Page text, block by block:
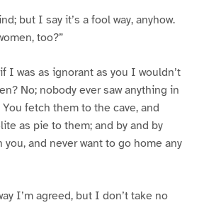
but I say it’s a fool way, anyhow.
too?”
I was as ignorant as you I wouldn’t
No; nobody ever saw anything in
fetch them to the cave, and
as pie to them; and by and by
and never want to go home any
I’m agreed, but I don’t take no